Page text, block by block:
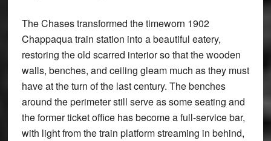
The Chases transformed the timeworn 1902
Chappaqua train station into a beautiful eatery,
restoring the old scarred interior so that the wooden
walls, benches, and ceiling gleam much as they must
have at the turn of the last century. The benches
around the perimeter still serve as some seating and
the former ticket office has become a full-service bar,
with light from the train platform streaming in behind,